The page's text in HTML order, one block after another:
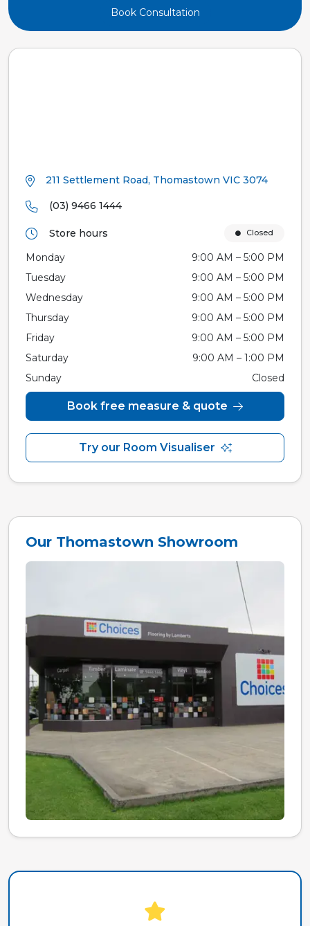
Book Consultation
211 Settlement Road, Thomastown VIC 3074
(03) 9466 1444
Store hours Closed
Monday
9:00 AM – 5:00 PM
Tuesday
9:00 AM – 5:00 PM
Wednesday
9:00 AM – 5:00 PM
Thursday
9:00 AM – 5:00 PM
Friday
9:00 AM – 5:00 PM
Saturday
9:00 AM – 1:00 PM
Sunday
Closed
Book free measure & quote
Try our Room Visualiser
Our Thomastown Showroom